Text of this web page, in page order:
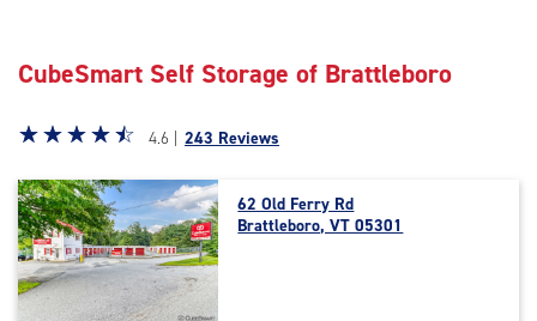
CubeSmart Self Storage of Brattleboro
Star
4.6
out
of
5
|
rating=4.6
☆☆☆☆☆
★★★★★ 4.6 | 243 Reviews
62 Old Ferry Rd
Brattleboro, VT 05301